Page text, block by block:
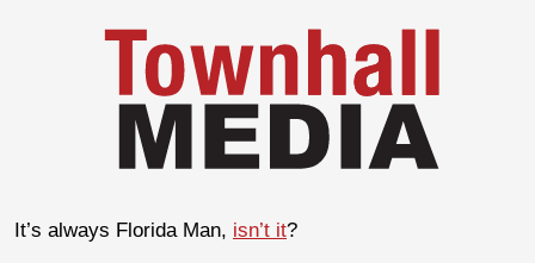
It’s always Florida Man, isn’t it?